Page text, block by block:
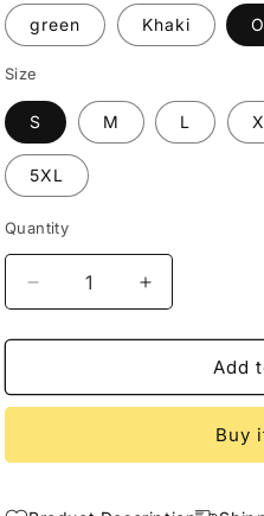
green Khaki
Size
S M L
5XL
Quantity
Decrease
quantity
for
Short
Increase
quantity
for
Short
Add
Buy